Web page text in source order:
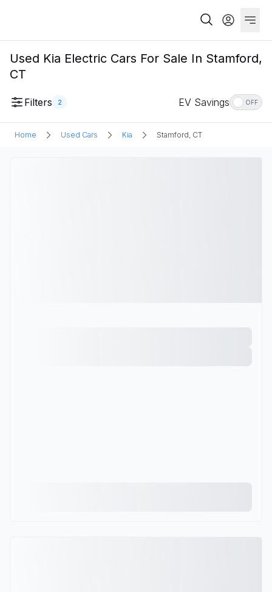
Used Kia Electric Cars For Sale In Stamford,
CT
Filters 2 EV Savings OFF
Home Used Cars Kia Stamford, CT